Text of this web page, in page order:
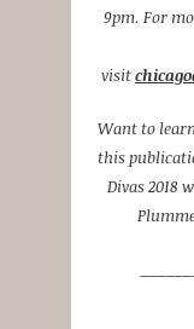
9pm. For
visit
Want to
this
Divas 2018